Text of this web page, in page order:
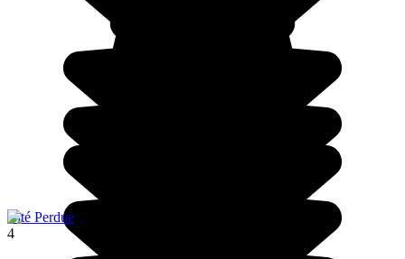
Cité Perdue
4